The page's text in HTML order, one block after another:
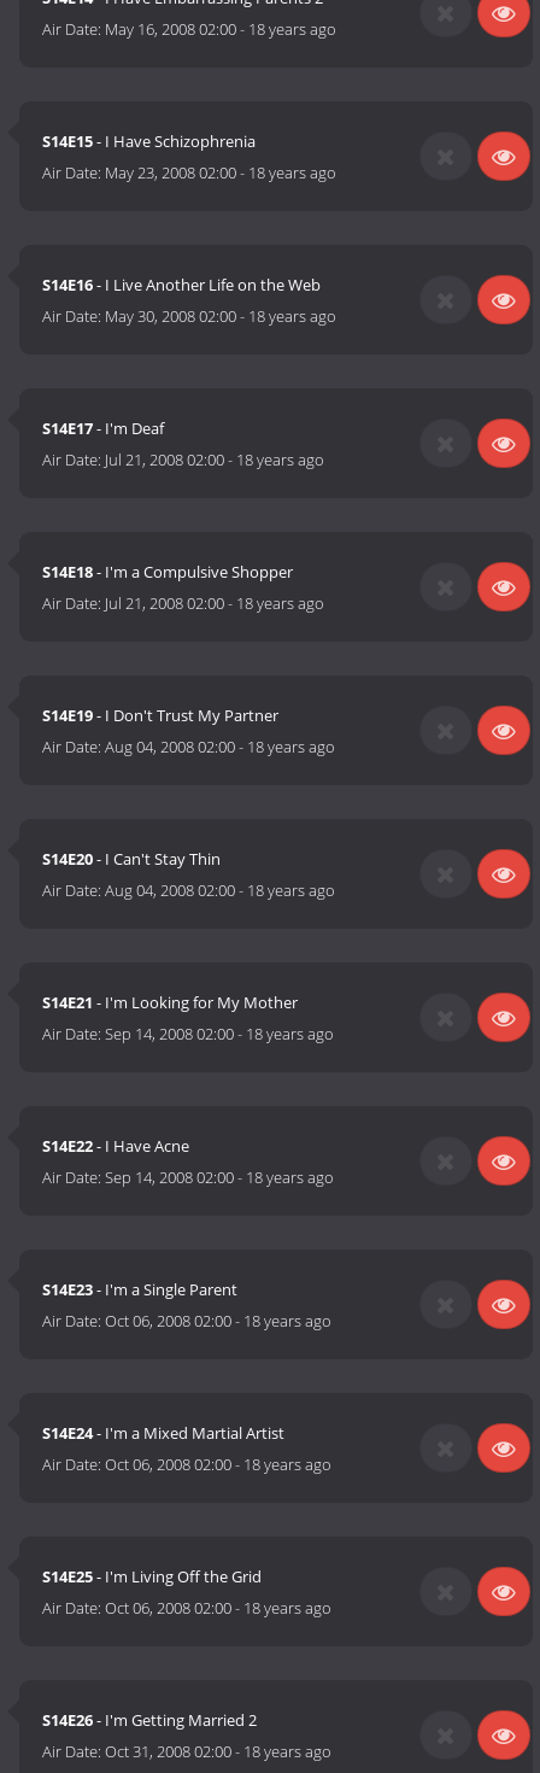
Air Date: May 16, 2008 02:00- 18 years ago
S14E15- I Have Schizophrenia
Air Date: May 23, 2008 02:00- 18 years ago
S14E16- I Live Another Life on the Web
Air Date: May 30, 2008 02:00- 18 years ago
S14E17- I'm Deaf
Air Date: Jul 21, 2008 02:00- 18 years ago
S14E18- I'm a Compulsive Shopper
Air Date: Jul 21, 2008 02:00- 18 years ago
S14E19- I Don't Trust My Partner
Air Date:Aug 04, 2008 02:00- 18 years ago
S14E20- I Can't Stay Thin
Air Date:Aug 04, 2008 02:00- 18 years ago
S14E21 - I'm Looking for My Mother
Air Date:Sep 14, 2008 02:00- 18 years ago
S14E22- I Have Acne
Air Date:Sep 14, 2008 02:00- 18 years ago
S14E23- I'm a Single Parent
Air Date:Oct 06, 2008 02:00- 18 years ago
S14E24- I'm a Mixed Martial Artist
Air Date:Oct 06, 2008 02:00- 18 years ago
S14E25- I'm Living Off the Grid
Air Date:Oct 06, 2008 02:00- 18 years ago
S14E26- I'm Getting Married 2
Air Date:Oct 31, 2008 02:00- 18 years ago